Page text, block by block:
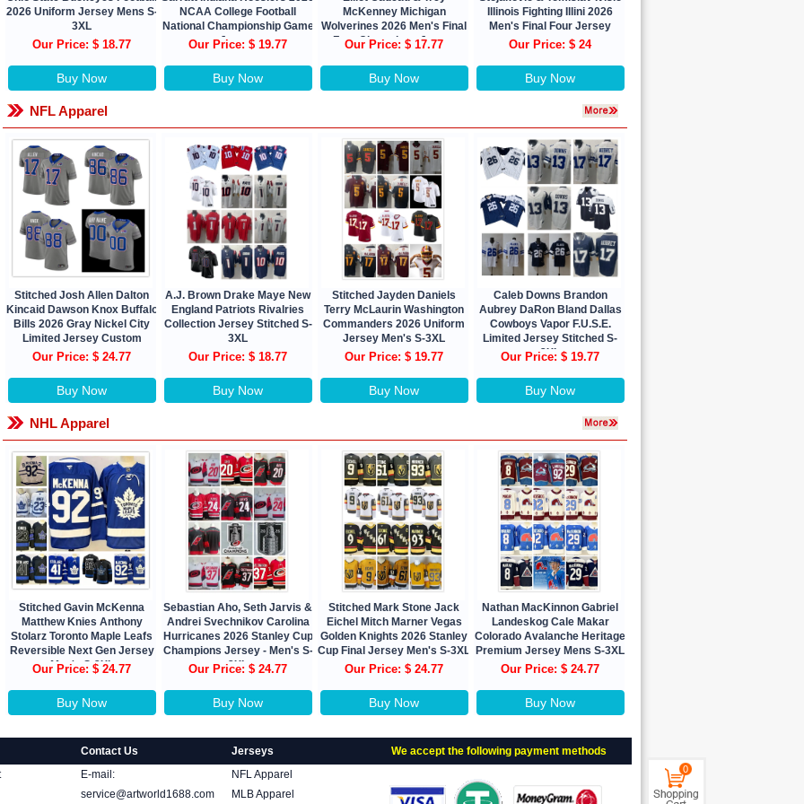
2026 Uniform Jersey Mens S-
3XL
Our Price: $ 18.77
Buy Now
NCAA College Football
National Championship Game
Jersey
Our Price: $ 19.77
Buy Now
McKenney Michigan
Wolverines 2026 Men's Final
Four Champions Jersey
Our Price: $ 17.77
Buy Now
Illinois Fighting Illini 2026
Men's Final Four Jersey
Our Price: $ 24
Buy Now
NFL Apparel
Stitched Josh Allen Dalton
Kincaid Dawson Knox Buffalo
Bills 2026 Gray Nickel City
Limited Jersey Custom
Our Price: $ 24.77
Buy Now
A.J. Brown Drake Maye New
England Patriots Rivalries
Collection Jersey Stitched S-
3XL
Our Price: $ 18.77
Buy Now
Stitched Jayden Daniels
Terry McLaurin Washington
Commanders 2026 Uniform
Jersey Men's S-3XL
Our Price: $ 19.77
Buy Now
Caleb Downs Brandon
Aubrey DaRon Bland Dallas
Cowboys Vapor F.U.S.E.
Limited Jersey Stitched S-
3XL
Our Price: $ 19.77
Buy Now
NHL Apparel
Stitched Gavin McKenna
Matthew Knies Anthony
Stolarz Toronto Maple Leafs
Reversible Next Gen Jersey
Men's S-3XL
Our Price: $ 24.77
Buy Now
Sebastian Aho, Seth Jarvis &
Andrei Svechnikov Carolina
Hurricanes 2026 Stanley Cup
Champions Jersey - Men's S-
3XL
Our Price: $ 24.77
Buy Now
Stitched Mark Stone Jack
Eichel Mitch Marner Vegas
Golden Knights 2026 Stanley
Cup Final Jersey Men's S-3XL
Our Price: $ 24.77
Buy Now
Nathan MacKinnon Gabriel
Landeskog Cale Makar
Colorado Avalanche Heritage
Premium Jersey Mens S-3XL
Our Price: $ 24.77
Buy Now
Contact Us
E-mail:
service@artworld1688.com
Jerseys
NFL Apparel
MLB Apparel
We accept the following payment methods
0